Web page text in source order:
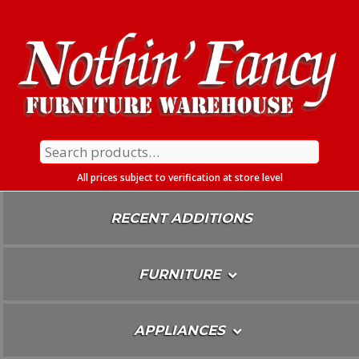
Content
Search
for:
All prices subject to verification at store level
RECENT ADDITIONS
FURNITURE
APPLIANCES